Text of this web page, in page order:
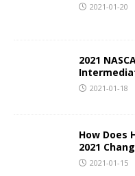
2021-01-20
2021
2021-01-18
How Does
2021
2021-01-15